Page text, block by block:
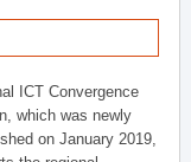
ICT Convergence
which was newly
on January 2019,